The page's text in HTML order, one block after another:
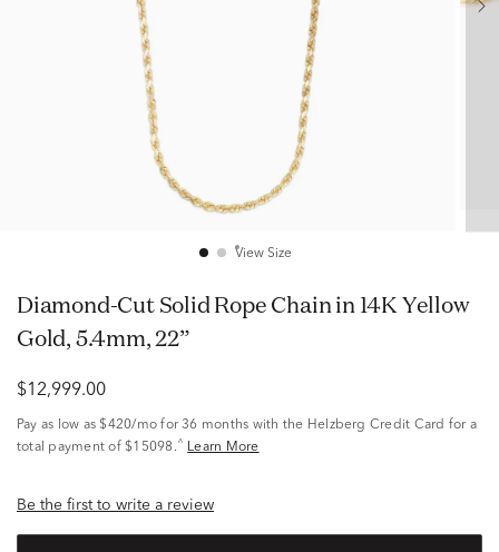
View Size
Diamond-Cut Solid Rope Chain in 14K Yellow
Gold, 5.4mm, 22”
$12,999.00
Pay as low as $420/mo for 36 months with the Helzberg Credit Card for a
total payment of $15098. ^ Learn More
Be the first to write a review